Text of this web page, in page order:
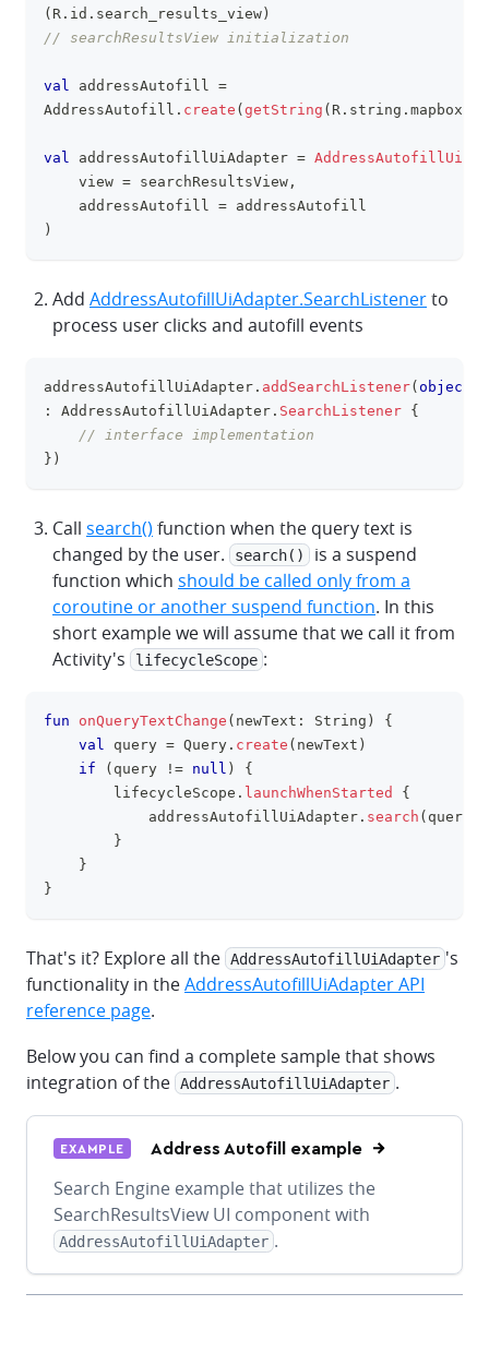
( R . id . search_results_view)
// searchResultsView initialization
val addressAutofill =
AddressAutofill . create (getString ( R . string .
val addressAutofillUiAdapter =
    view
= searchResultsView ,
    addressAutofill
= addressAutofill
)
Add AddressAutofillUiAdapter.SearchListenerto
process user clicks and autofill events
addressAutofillUiAdapter . addSearchListener(object
:
AddressAutofillUiAdapter . SearchListener {
// interface implementation
} )
Call search() function when the query text is
changed by the user.
search()
is a suspend
function which should be called only from a
coroutine or another suspend function. In this
short example we will assume that we call it from
Activity's
lifecycleScope :
fun onQueryTextChange ( newText : String )
{
val
query = Query . create ( newText )
if
( query != null )
{
        lifecycleScope
. launchWhenStarted
{
            addressAutofillUiAdapter
. search ( query
}
}
}
That's it? Explore all the AddressAutofillUiAdapter 's
functionality in theAddressAutofillUiAdapter API
reference page.
Below you can find a complete sample that shows
integration of the AddressAutofillUiAdapter .
EXAMPLE Address Autofill example
Search Engine example that utilizes the
SearchResultsView UI component with
AddressAutofillUiAdapter .